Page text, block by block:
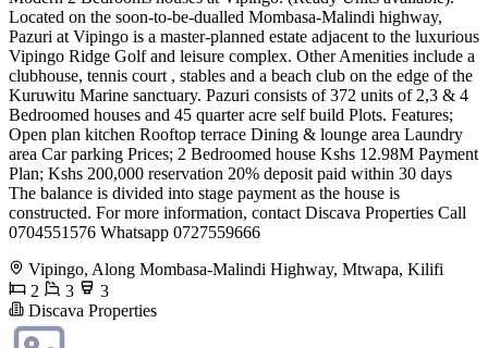
Located on the soon-to-be-dualled Mombasa-Malindi highway,
Pazuri at Vipingo is a master-planned estate adjacent to the luxurious
Vipingo Ridge Golf and leisure complex. Other Amenities include a
clubhouse, tennis court , stables and a beach club on the edge of the
Kuruwitu Marine sanctuary. Pazuri consists of 372 units of 2,3 & 4
Bedroomed houses and 45 quarter acre self build Plots. Features;
Open plan kitchen Rooftop terrace Dining & lounge area Laundry
area Car parking Prices; 2 Bedroomed house Kshs 12.98M Payment
Plan; Kshs 200,000 reservation 20% deposit paid within 30 days
The balance is divided into stage payment as the house is
constructed. For more information, contact Discava Properties Call
0704551576 Whatsapp 0727559666
Vipingo, Along Mombasa-Malindi Highway, Mtwapa, Kilifi
2
3
3
Discava Properties